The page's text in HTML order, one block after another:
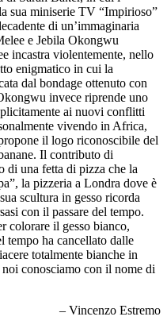
sua miniserie TV “Impirioso”
di un’immaginaria
e Jebila Okongwu
incastra violentemente, nello
enigmatico in cui la
dal bondage ottenuto con
invece riprende uno
ai nuovi conflitti
vivendo in Africa,
il logo riconoscibile del
Il contributo di
di una fetta di pizza che la
la pizzeria a Londra dove è
scultura in gesso ricorda
con il passare del tempo.
colorare il gesso bianco,
tempo ha cancellato dalle
totalmente bianche in
conosciamo con il nome di
– Vincenzo Estremo